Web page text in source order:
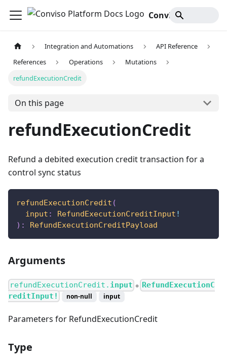
Integration and Automations
API Reference
References
Operations
Mutations
refundExecutionCredit
On this page
refundExecutionCredit
Refund a debited execution credit transaction for a
control sync status
refundExecutionCredit (
input : RefundExecutionCreditInput !
) : RefundExecutionCreditPayload
Arguments
refundExecutionCredit. input ●
RefundExecutionC
reditInput!
non-null input
Parameters for RefundExecutionCredit
Type